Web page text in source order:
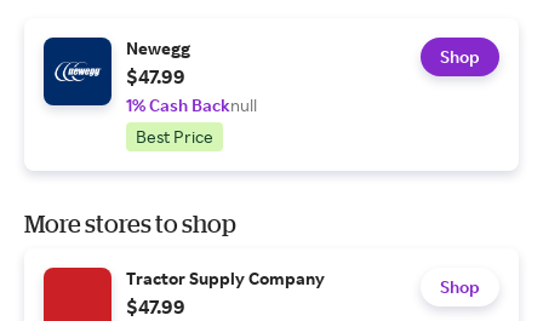
Newegg
$47.99
1% Cash Backnull
Best Price
Shop
More stores to shop
Tractor Supply Company
$47.99
Shop